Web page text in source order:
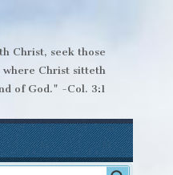
Christ, seek those
where Christ sitteth
of God." -Col. 3:1